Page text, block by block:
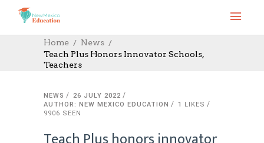
Home
News
Teach Plus Honors Innovator Schools,
Teachers
NEWS
26 JULY 2022
AUTHOR: NEW MEXICO EDUCATION
1
LIKES
9906 SEEN